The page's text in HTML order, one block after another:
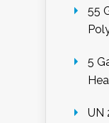
55
5
UN